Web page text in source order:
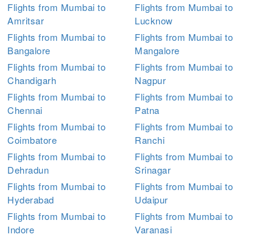
Flights from Mumbai to
Amritsar
Flights from Mumbai to
Bangalore
Flights from Mumbai to
Chandigarh
Flights from Mumbai to
Chennai
Flights from Mumbai to
Coimbatore
Flights from Mumbai to
Dehradun
Flights from Mumbai to
Hyderabad
Flights from Mumbai to
Indore
Flights from Mumbai to
Lucknow
Flights from Mumbai to
Mangalore
Flights from Mumbai to
Nagpur
Flights from Mumbai to
Patna
Flights from Mumbai to
Ranchi
Flights from Mumbai to
Srinagar
Flights from Mumbai to
Udaipur
Flights from Mumbai to
Varanasi